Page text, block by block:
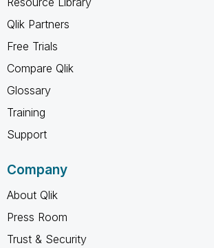
Qlik Partners
Free Trials
Compare Qlik
Glossary
Training
Support
Company
About Qlik
Press Room
Trust & Security